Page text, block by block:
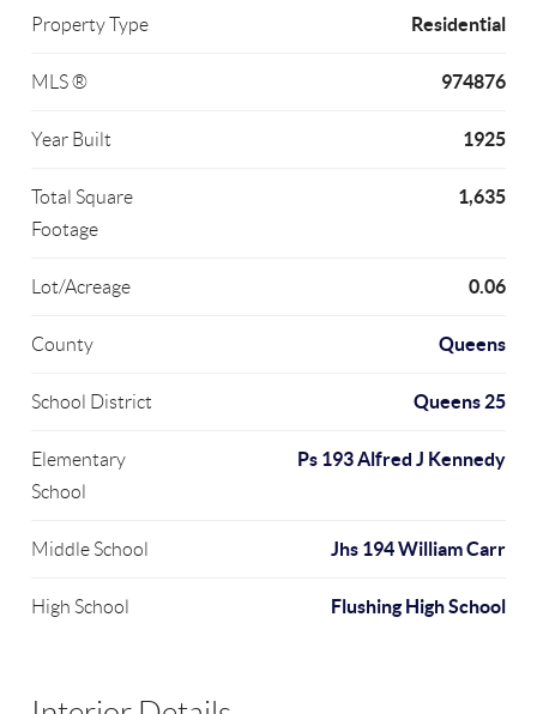
Property Type Residential
MLS ® 974876
Year Built 1925
Total Square
Footage
1,635
Lot/Acreage 0.06
County Queens
School District Queens 25
Elementary
School
Ps 193 Alfred J Kennedy
Middle School Jhs 194 William Carr
High School Flushing High School